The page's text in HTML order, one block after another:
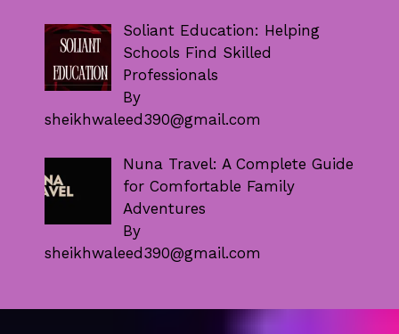
Soliant Education: Helping
Schools Find Skilled
Professionals
By
sheikhwaleed390@gmail.com
Nuna Travel: A Complete Guide
for Comfortable Family
Adventures
By
sheikhwaleed390@gmail.com